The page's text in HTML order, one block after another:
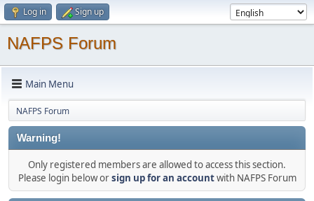
Log in Sign up
NAFPS Forum
Main Menu
NAFPS Forum
Warning!
Only registered members are allowed to access this section.
Please login below orsign up for an accountwith NAFPS Forum